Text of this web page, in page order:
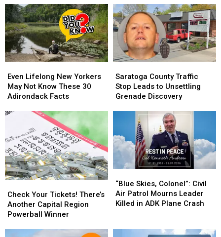
Lifelong
New
Yorkers
Not
These
30
Adirondack
Facts
Even Lifelong New Yorkers
May Not Know These 30
Adirondack Facts
Lifelong
New
Yorkers
Not
These
30
Adirondack
Facts
County
Traffic
Stop
Unsettling
Grenade
Discovery
Saratoga County Traffic
Stop Leads to Unsettling
Grenade Discovery
County
Traffic
Stop
Unsettling
Grenade
Discovery
Your
Tickets!
There’s
Check Your Tickets! There’s
Another Capital Region
Powerball Winner
Your
Tickets!
There’s
Skies,
Colonel”:
Civil
“Blue Skies, Colonel”: Civil
Air Patrol Mourns Leader
Killed in ADK Plane Crash
Skies,
Colonel”:
Civil